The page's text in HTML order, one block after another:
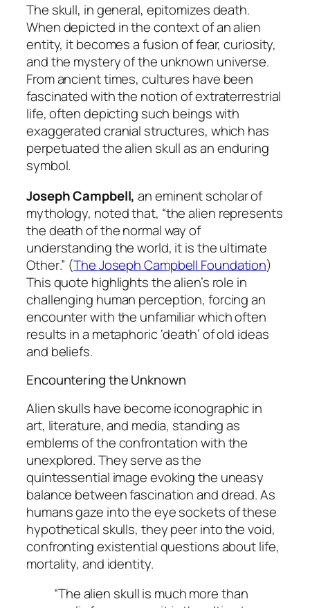
The skull, in general, epitomizes death.
When depicted in the context of an alien
entity, it becomes a fusion of fear, curiosity,
and the mystery of the unknown universe.
From ancient times, cultures have been
fascinated with the notion of extraterrestrial
life, often depicting such beings with
exaggerated cranial structures, which has
perpetuated the alien skull as an enduring
symbol.
Joseph Campbell, an eminent scholar of
mythology, noted that, “the alien represents
the death of the normal way of
understanding the world, it is the ultimate
Other.” (The Joseph Campbell Foundation)
This quote highlights the alien’s role in
challenging human perception, forcing an
encounter with the unfamiliar which often
results in a metaphoric ‘death’ of old ideas
and beliefs.
Encountering the Unknown
Alien skulls have become iconographic in
art, literature, and media, standing as
emblems of the confrontation with the
unexplored. They serve as the
quintessential image evoking the uneasy
balance between fascination and dread. As
humans gaze into the eye sockets of these
hypothetical skulls, they peer into the void,
confronting existential questions about life,
mortality, and identity.
“The alien skull is much more than